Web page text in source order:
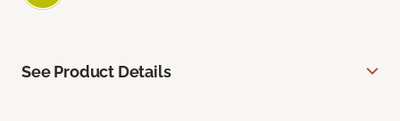
See Product Details